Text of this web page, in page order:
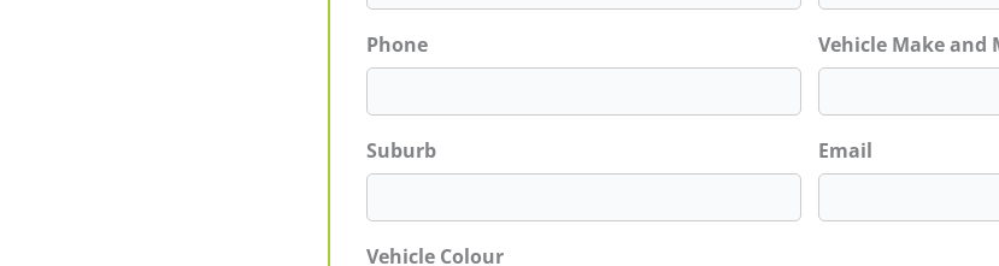
Phone Vehicle Make and
Suburb Email
Vehicle Colour